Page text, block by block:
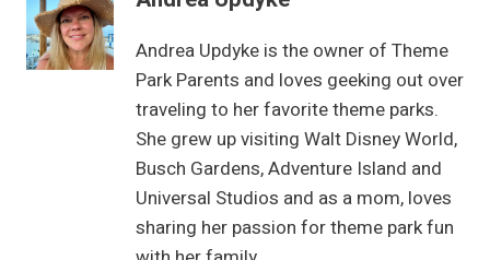
Andrea Updyke is the owner of Theme
Park Parents and loves geeking out over
traveling to her favorite theme parks.
She grew up visiting Walt Disney World,
Busch Gardens, Adventure Island and
Universal Studios and as a mom, loves
sharing her passion for theme park fun